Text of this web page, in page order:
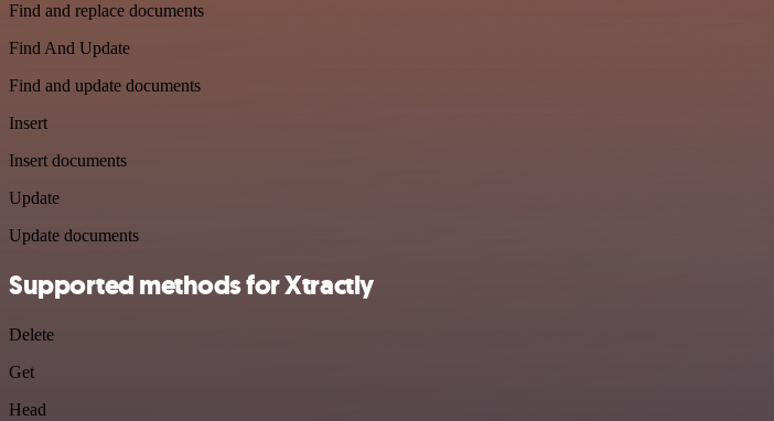
Find and replace documents
Find And Update
Find and update documents
Insert
Insert documents
Update
Update documents
Supported methods for Xtractly
Delete
Get
Head